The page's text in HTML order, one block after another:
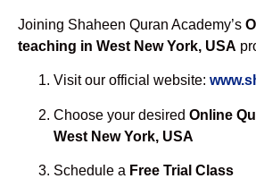
Joining Shaheen Quran Academy’s
teaching in West New York, USA
Visit our official website:
Choose your desired Online
West New York, USA
Schedule a Free Trial Class